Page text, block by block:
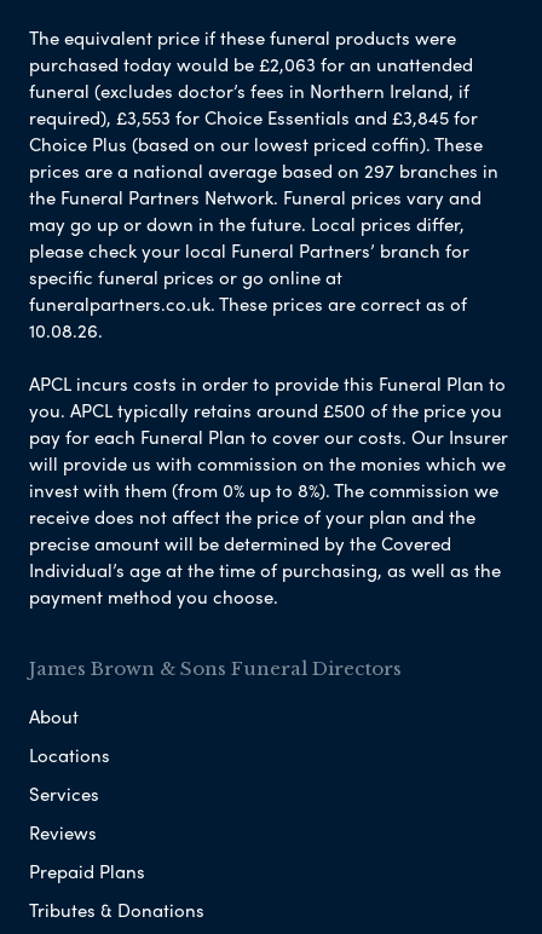
The equivalent price if these funeral products were
purchased today would be £2,063 for an unattended
funeral (excludes doctor’s fees in Northern Ireland, if
required), £3,553 for Choice Essentials and £3,845 for
Choice Plus (based on our lowest priced coffin). These
prices are a national average based on 297 branches in
the Funeral Partners Network. Funeral prices vary and
may go up or down in the future. Local prices differ,
please check your local Funeral Partners’ branch for
specific funeral prices or go online at
funeralpartners.co.uk. These prices are correct as of
10.08.26.
APCL incurs costs in order to provide this Funeral Plan to
you. APCL typically retains around £500 of the price you
pay for each Funeral Plan to cover our costs. Our Insurer
will provide us with commission on the monies which we
invest with them (from 0% up to 8%). The commission we
receive does not affect the price of your plan and the
precise amount will be determined by the Covered
Individual’s age at the time of purchasing, as well as the
payment method you choose.
James Brown & Sons Funeral Directors
About
Locations
Services
Reviews
Prepaid Plans
Tributes & Donations